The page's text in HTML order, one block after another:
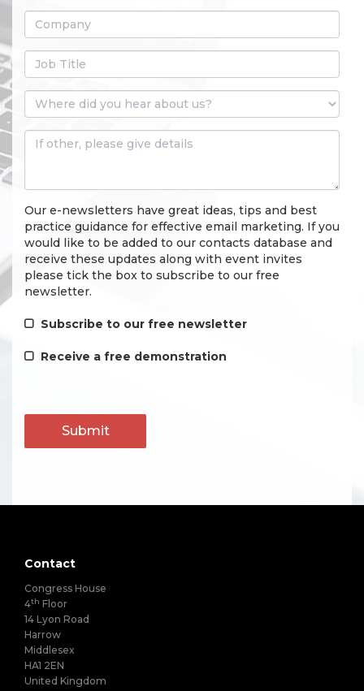
Our e-newsletters have great ideas, tips and best
practice guidance for effective email marketing. If you
would like to be added to our contacts database and
receive these updates along with event invites
please tick the box to subscribe to our free
newsletter.
Subscribe to our free newsletter
Receive a free demonstration
Submit
Contact
Congress House
4th Floor
14 Lyon Road
Harrow
Middlesex
HA1 2EN
United Kingdom